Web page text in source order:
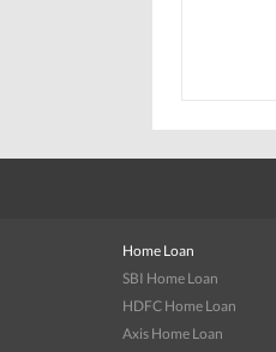
Home Loan
SBI Home Loan
HDFC Home Loan
Axis Home Loan